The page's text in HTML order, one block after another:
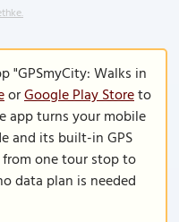
"GPSmyCity: Walks in
orGoogle Play Storeto
app turns your mobile
and its built-in GPS
one tour stop to
data plan is needed